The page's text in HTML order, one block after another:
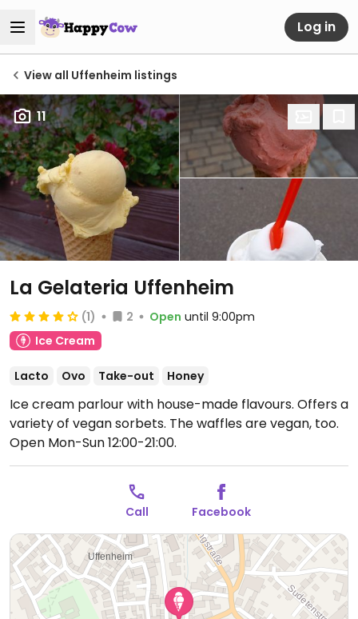
Log in
View all Uffenheim listings
11
La Gelateria Uffenheim
(1) 2 Open until 9:00pm
Ice Cream
Lacto Ovo Take-out Honey
Ice cream parlour with house-made flavours. Offers a
variety of vegan sorbets. The waffles are vegan, too.
Open Mon-Sun 12:00-21:00.
Call Facebook